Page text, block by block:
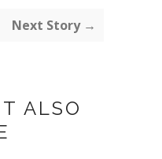
Next Story →
ALSO